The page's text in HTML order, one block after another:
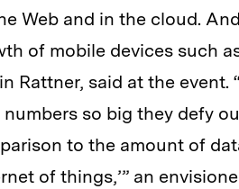
Web and in the cloud.
of mobile devices such
Rattner, said at the
so big they defy
to the amount of
of things,’” an